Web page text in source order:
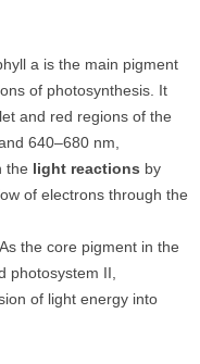
a is the main pigment
of photosynthesis. It
and red regions of the
640–680 nm,
the light reactions by
of electrons through the
the core pigment in the
photosystem II,
of light energy into